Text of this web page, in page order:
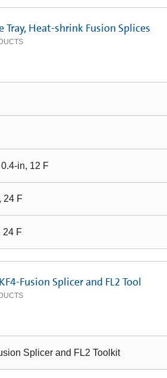
Tray, Heat-shrink Fusion Splices
in, 12 F
24 F
24 F
Fusion Splicer and FL2 Tool
Splicer and FL2 Toolkit